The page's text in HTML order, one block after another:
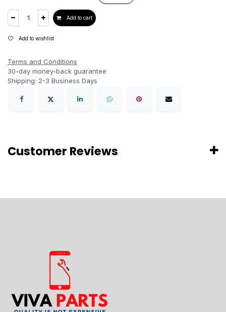
Add to cart
Add to wishlist
Terms and Conditions
30-day money-back guarantee
Shipping: 2-3 Business Days
Customer Reviews